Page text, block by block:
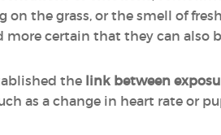
on the grass, or the smell of
more certain that they can also
the link between
as a change in heart rate or